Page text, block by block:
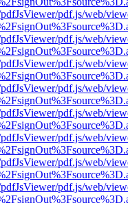
pdf.js/web/
pdf.js/web/
pdf.js/web/
pdf.js/web/
pdf.js/web/
pdf.js/web/
pdf.js/web/
pdf.js/web/